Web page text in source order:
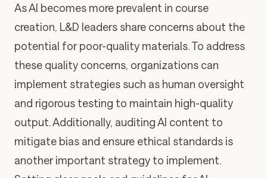
As AI becomes more prevalent in course
creation, L&D leaders share concerns about the
potential for poor-quality materials. To address
these quality concerns, organizations can
implement strategies such as human oversight
and rigorous testing to maintain high-quality
output. Additionally, auditing AI content to
mitigate bias and ensure ethical standards is
another important strategy to implement.